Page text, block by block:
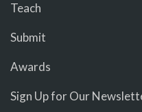
Teach
Submit
Awards
Sign Up for Our